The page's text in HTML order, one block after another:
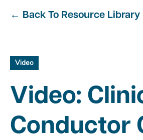
← Back To Resource Library
Video
Video:
Conductor